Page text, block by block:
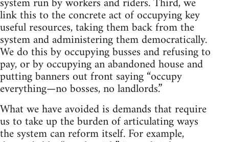
link this to the concrete act of occupying key
useful resources, taking them back from the
system and administering them democratically.
We do this by occupying busses and refusing to
pay, or by occupying an abandoned house and
putting banners out front saying “occupy
everything—no bosses, no landlords.”
What we have avoided is demands that require
us to take up the burden of articulating ways
the system can reform itself. For example,